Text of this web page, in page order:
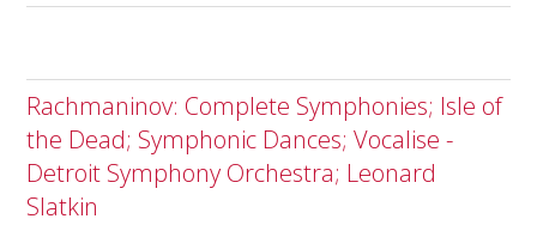
Rachmaninov: Complete Symphonies; Isle of
the Dead; Symphonic Dances; Vocalise -
Detroit Symphony Orchestra; Leonard
Slatkin